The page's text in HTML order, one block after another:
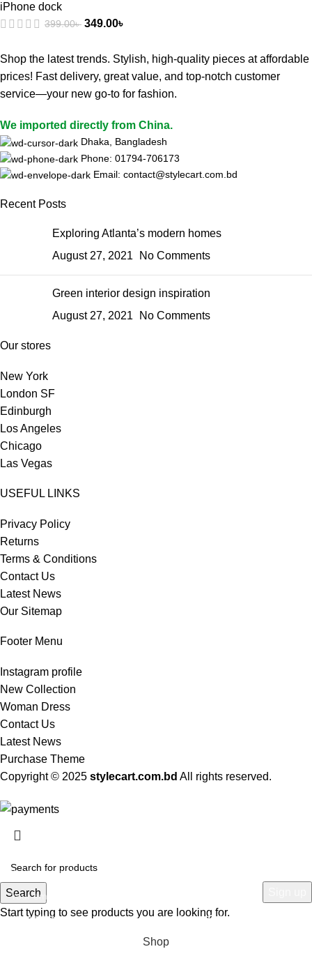
iPhone dock
399.00৳ 349.00৳
Shop the latest trends. Stylish, high-quality pieces at affordable
prices! Fast delivery, great value, and top-notch customer
service—your new go-to for fashion.
We imported directly from China.
Dhaka, Bangladesh
Phone: 01794-706173
Email: contact@stylecart.com.bd
Recent Posts
Exploring Atlanta’s modern homes
August 27, 2021
No Comments
Green interior design inspiration
August 27, 2021
No Comments
Our stores
New York
London SF
Edinburgh
Los Angeles
Chicago
Las Vegas
USEFUL LINKS
Privacy Policy
Returns
Terms & Conditions
Contact Us
Latest News
Our Sitemap
Footer Menu
Instagram profile
New Collection
Woman Dress
Contact Us
Latest News
Purchase Theme
Copyright © 2025 stylecart.com.bd All rights reserved.
Search
Start typing to see products you are looking for.
Be the first to learn about our latest trends and get exclusive offers
Will be used in accordance with ourPrivacy Policy
Shop